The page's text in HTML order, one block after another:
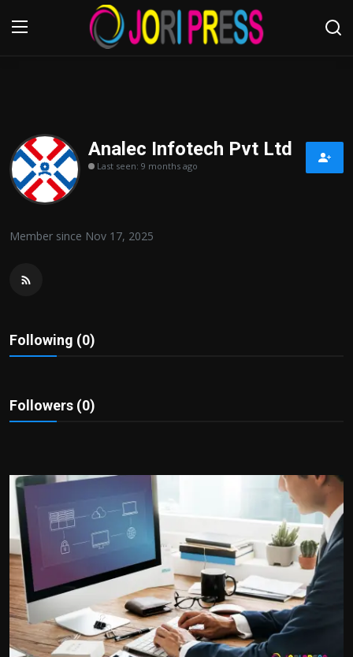
Home
Advertisement
Contact us
Sport
Tips and Tricks
Analec Infotech Pvt Ltd
Last seen: 9 months ago
Member since Nov 17, 2025
Following (0)
Followers (0)